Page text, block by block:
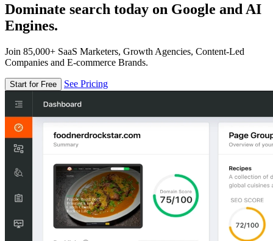
Dominate search today on Google and AI
Engines.
Join 85,000+ SaaS Marketers, Growth Agencies, Content-Led
Companies and E-commerce Brands.
Start for Free See Pricing